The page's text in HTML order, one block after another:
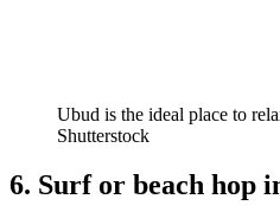
Ubud is the ideal place to
Shutterstock
6. Surf or beach hop